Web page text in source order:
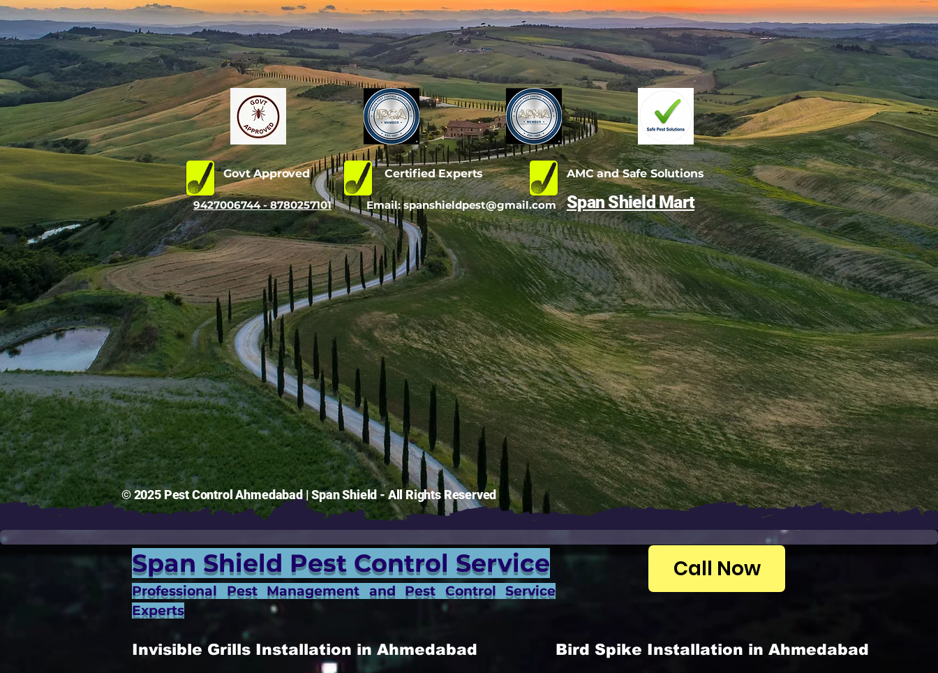
Govt Approved Certified Experts
9427006744 - 8780257101 Email:spanshieldpest@gmail.com
AMC and Safe Solutions
Span Shield Mart
© 2025 Pest Control Ahmedabad | Span Shield - All Rights Reserved
Span Shield Pest Control Service
Professional Pest Management and Pest Control Service
Experts
Invisible Grills Installation in Ahmedabad
Call Now
Bird Spike Installation in Ahmedabad